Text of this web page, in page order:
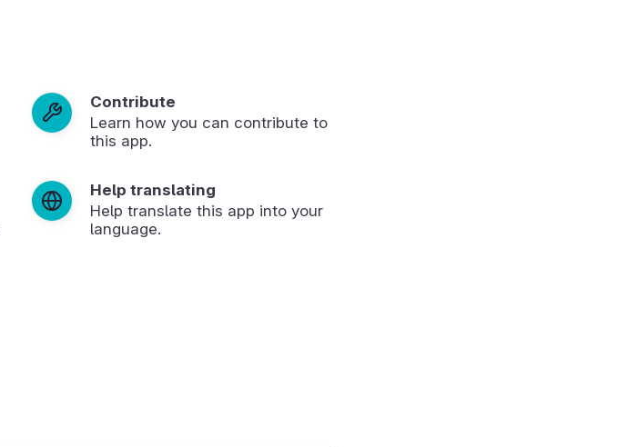
Contribute
Learn how you can contribute to
this app.
Help translating
Help translate this app into your
language.